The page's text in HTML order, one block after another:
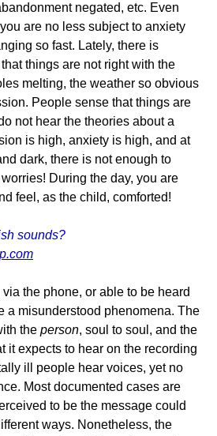
negated, etc. Even
are no less subject to anxiety
so fast. Lately, there is
that things are not right with the
melting, the weather so obvious
People sense that things are
not hear the theories about a
is high, anxiety is high, and at
dark, there is not enough to
During the day, you are
feel, as the child, comforted!
sounds?
the phone, or able to be heard
a misunderstood phenomena. The
the person, soul to soul, and the
it expects to hear on the recording
ill people hear voices, yet no
Most documented cases are
to be the message could
ways. Nonetheless, the